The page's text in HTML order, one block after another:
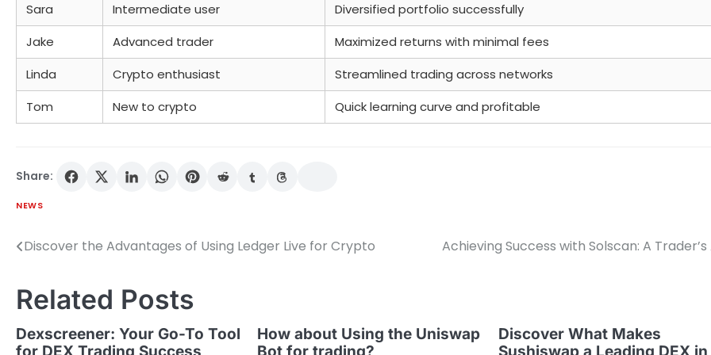
Sara Intermediate user
Diversified portfolio successfully
Jake
Advanced trader
Maximized returns with minimal fees
Linda
Crypto enthusiast
Streamlined trading across networks
Tom
New to crypto Quick learning curve and profitable
Share:
NEWS
Post
Discover the Advantages of Using Ledger Live for Crypto Achieving Success with Solscan: A Trader’s
Related Posts
Dexscreener: Your Go-To Tool
for DEX Trading Success
How about Using the Uniswap
Bot for trading?
Discover What Makes
Sushiswap a Leading DEX in